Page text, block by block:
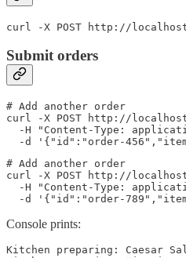
curl -X POST http://
Submit orders
# Add another order
curl -X POST http://
-H "Content-Type:
-d '{"id":"order-
# Add another order
curl -X POST http://
-H "Content-Type:
-d '{"id":"order-
Console prints:
Kitchen preparing: Caesar